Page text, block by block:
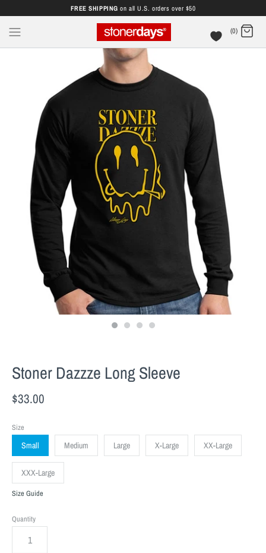
FREE SHIPPING on all U.S. orders over $50
(0)
Stoner Dazzze Long Sleeve
$33.00
Size
Small Medium Large X-Large XX-Large
XXX-Large
Size Guide
Quantity